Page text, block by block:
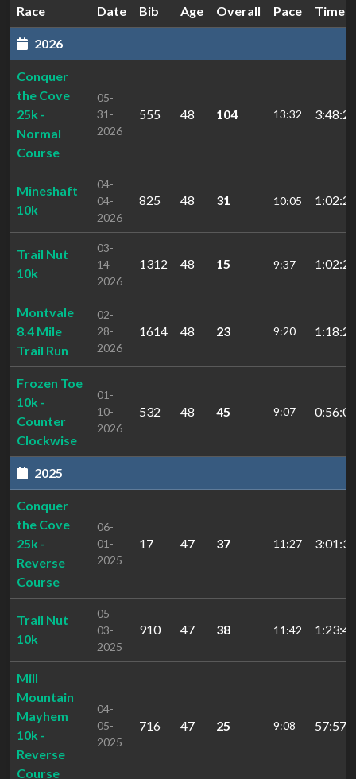
Race Date Bib Age Overall Pace Time
2026
Conquer
the Cove
25k -
Normal
Course
05-
31-
2026
555 48 104 13:32
Mineshaft
10k
04-
04-
2026
825 48 31 10:05
Trail Nut
10k
03-
14-
2026
1312 48 15 9:37
Montvale
8.4 Mile
Trail Run
02-
28-
2026
1614 48 23 9:20
Frozen Toe
10k -
Counter
Clockwise
01-
10-
2026
532 48 45 9:07
2025
Conquer
the Cove
25k -
Reverse
Course
06-
01-
2025
17 47 37 11:27
Trail Nut
10k
05-
03-
2025
910 47 38 11:42
Mill
Mountain
Mayhem
10k -
Reverse
Course
04-
05-
2025
716 47 25 9:08